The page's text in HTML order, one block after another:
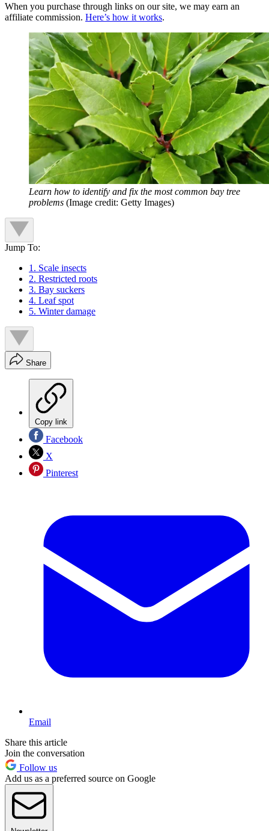
When you purchase through links on our site, we may earn an
affiliate commission. Here’s how it works.
Learn how to identify and fix the most common bay tree
problems (Image credit: Getty Images)
Jump To:
1. Scale insects
2. Restricted roots
3. Bay suckers
4. Leaf spot
5. Winter damage
Share
Copy link
Facebook
X
Pinterest
Email
Share this article
Join the conversation
Follow us
Add us as a preferred source on Google